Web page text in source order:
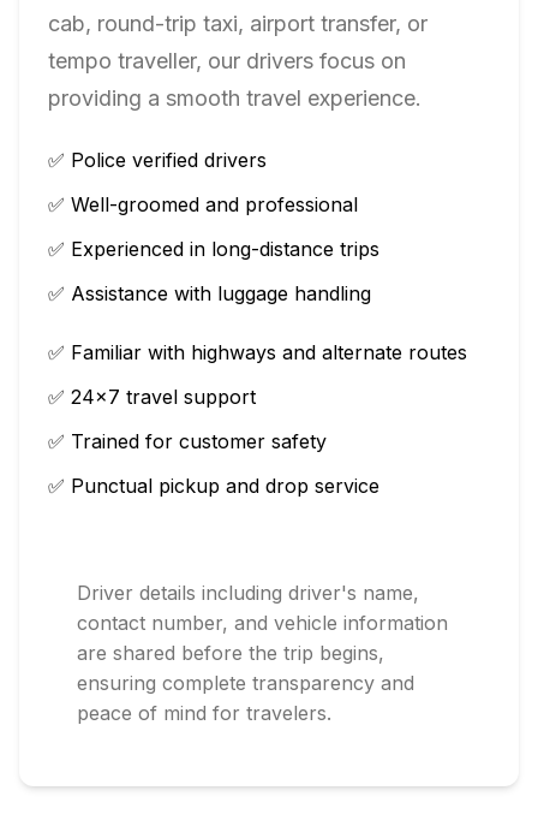
cab, round-trip taxi, airport transfer, or
tempo traveller, our drivers focus on
providing a smooth travel experience.
✅ Police verified drivers
✅ Well-groomed and professional
✅ Experienced in long-distance trips
✅ Assistance with luggage handling
✅ Familiar with highways and alternate routes
✅ 24×7 travel support
✅ Trained for customer safety
✅ Punctual pickup and drop service
Driver details including driver's name,
contact number, and vehicle information
are shared before the trip begins,
ensuring complete transparency and
peace of mind for travelers.